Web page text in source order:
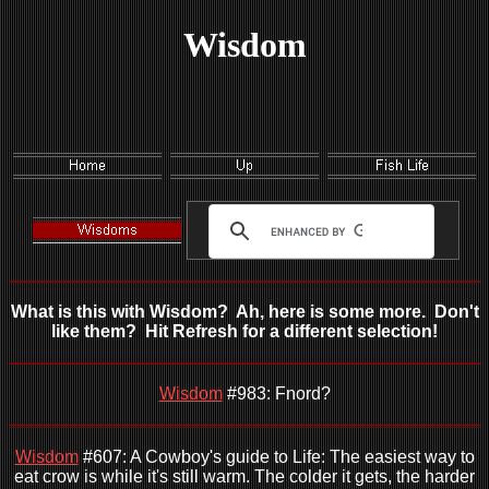
Wisdom
What is this with Wisdom? Ah, here is some more. Don't
like them? Hit Refresh for a different selection!
Wisdom#983: Fnord?
Wisdom#607: A Cowboy's guide to Life: The easiest way to
eat crow is while it's still warm. The colder it gets, the harder